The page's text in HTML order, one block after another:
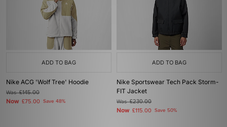
ADD TO BAG
Nike ACG 'Wolf Tree' Hoodie
Was£145.00
Now £75.00 Save 48%
ADD TO BAG
Nike Sportswear Tech Pack Storm-
FIT Jacket
Was£230.00
Now £115.00 Save 50%